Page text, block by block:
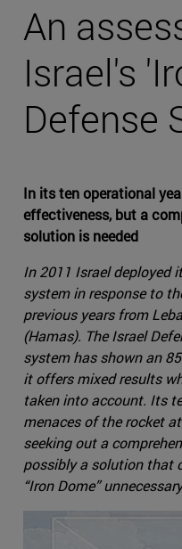
An
Israel's
Defense
In its ten operational
effectiveness, but a
solution is needed
In 2011 Israel deployed
system in response to
previous years from
(Hamas). The Israel
system has shown an
it offers mixed results
taken into account. Its
menaces of the rocket
seeking out a
possibly a solution that
“Iron Dome”